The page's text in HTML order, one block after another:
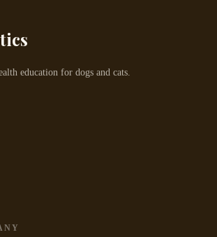
education for dogs and cats.